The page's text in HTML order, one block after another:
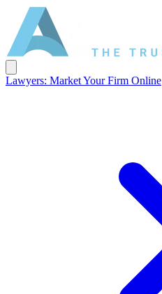
Lawyers: Market Your Firm Online